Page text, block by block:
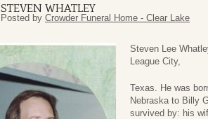
STEVEN WHATLEY
Posted by Crowder Funeral Home - Clear Lake
Steven Lee
League City,
Texas. He was
Nebraska to Billy
survived by: his